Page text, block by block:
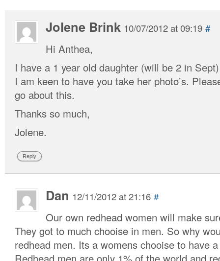
Jolene Brink 10/07/2012 at 09:19 #
Hi Anthea,
I have a 1 year old daughter (will be 2 in
I am keen to have you take her photo’s.
go about this.
Thanks so much,
Jolene.
Reply
Dan 12/11/2012 at 21:16 #
Our own redhead women will make
They got to much chooise in men. So why
redhead men. Its a womens chooise to have
Redhead men are only 1% of the world and